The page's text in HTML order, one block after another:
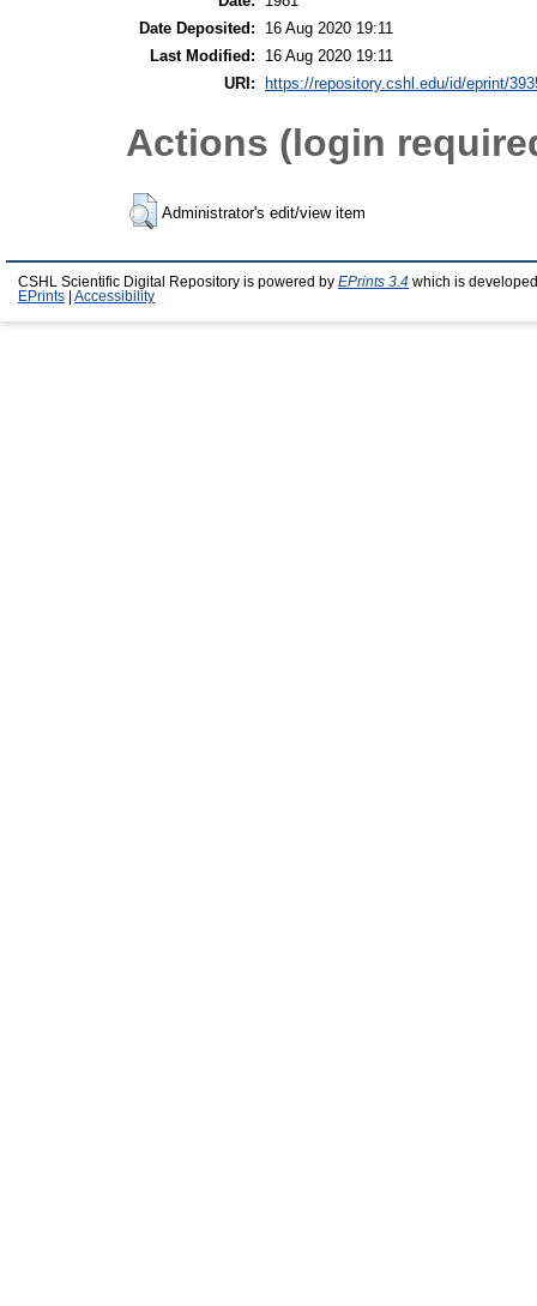
Date Deposited:
16 Aug 2020 19:11
Last Modified:
16 Aug 2020 19:11
URI:
https://repository.cshl.edu/id/eprint/
Actions (login
Administrator's edit/view item
CSHL Scientific Digital Repository is powered by EPrints 3.4 which is
EPrints
Accessibility